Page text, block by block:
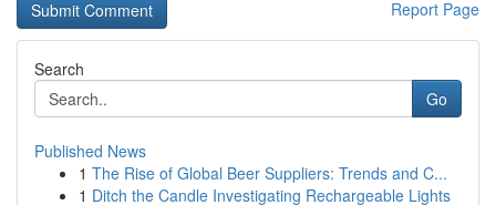
Report Page
Search
Go
Published News
1 The Rise of Global Beer Suppliers: Trends and C...
1 Ditch the Candle Investigating Rechargeable Lights